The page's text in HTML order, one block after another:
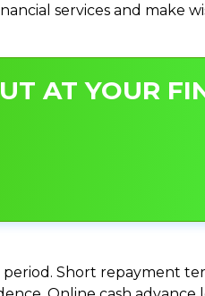
services and make
AT YOUR
Short repayment